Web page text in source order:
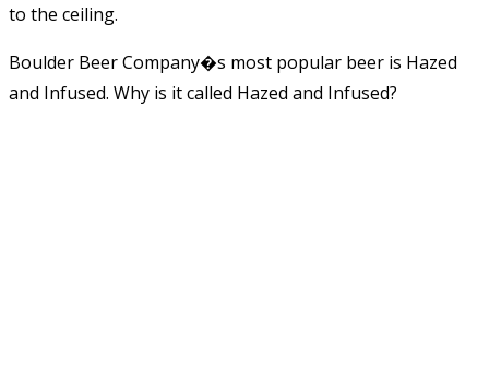
to the ceiling.
Boulder Beer Company�s most popular beer is Hazed
and Infused. Why is it called Hazed and Infused?